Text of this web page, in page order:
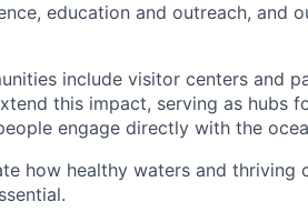
education and outreach, and
include visitor centers and
this impact, serving as hubs
engage directly with the
how healthy waters and thriving